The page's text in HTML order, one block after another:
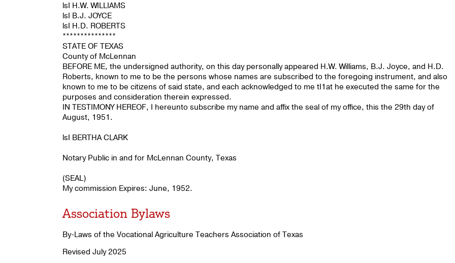
lsI H.W. WILLIAMS
lsI B.J. JOYCE
lsI H.D. ROBERTS
***************
STATE OF TEXAS
County of McLennan
BEFORE ME, the undersigned authority, on this day personally appeared H.W. Williams, B.J. Joyce, and H.D.
Roberts, known to me to be the persons whose names are subscribed to the foregoing instrument, and also
known to me to be citizens of said state, and each acknowledged to me tI1at he executed the same for the
purposes and consideration therein expressed.
IN TESTIMONY HEREOF, I hereunto subscribe my name and affix the seal of my office, this the 29th day of
August, 1951.
lsI BERTHA CLARK
Notary Public in and for McLennan County, Texas
(SEAL)
My commission Expires: June, 1952.
Association Bylaws
By-Laws of the Vocational Agriculture Teachers Association of Texas
Revised July 2025